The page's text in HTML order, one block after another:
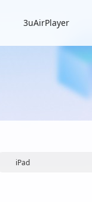
3uAirPlayer
iPad